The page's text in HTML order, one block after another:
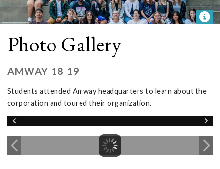
Photo Gallery
AMWAY 18 19
Students attended Amway headquarters to learn about the
corporation and toured their organization.